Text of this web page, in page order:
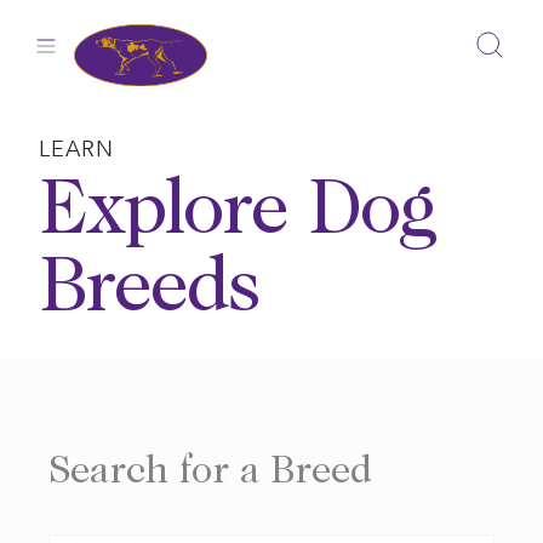
LEARN
Explore Dog
Breeds
Search for a Breed